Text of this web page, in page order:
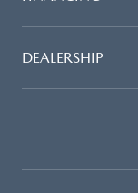
DEALERSHIP